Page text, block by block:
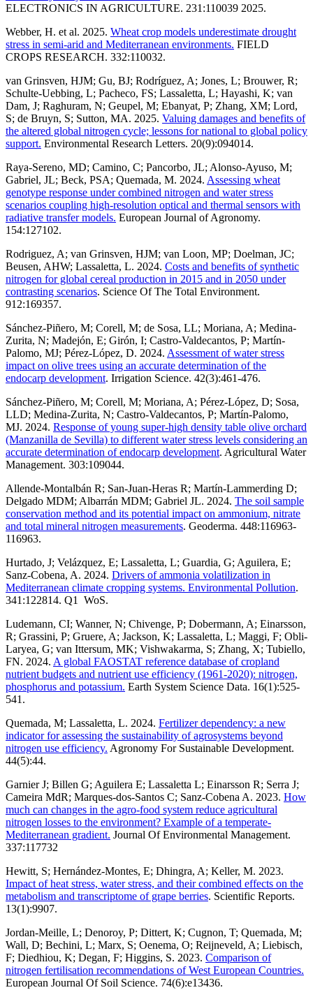
ELECTRONICS IN AGRICULTURE. 231:110039 2025.
Webber, H. et al. 2025. Wheat crop models underestimate drought
stress in semi-arid and Mediterranean environments. FIELD
CROPS RESEARCH. 332:110032.
van Grinsven, HJM; Gu, BJ; Rodríguez, A; Jones, L; Brouwer, R;
Schulte-Uebbing, L; Pacheco, FS; Lassaletta, L; Hayashi, K; van
Dam, J; Raghuram, N; Geupel, M; Ebanyat, P; Zhang, XM; Lord,
S; de Bruyn, S; Sutton, MA. 2025. Valuing damages and benefits of
the altered global nitrogen cycle; lessons for national to global policy
support. Environmental Research Letters. 20(9):094014.
Raya-Sereno, MD; Camino, C; Pancorbo, JL; Alonso-Ayuso, M;
Gabriel, JL; Beck, PSA; Quemada, M. 2024. Assessing wheat
genotype response under combined nitrogen and water stress
scenarios coupling high-resolution optical and thermal sensors with
radiative transfer models. European Journal of Agronomy.
154:127102.
Rodriguez, A; van Grinsven, HJM; van Loon, MP; Doelman, JC;
Beusen, AHW; Lassaletta, L. 2024. Costs and benefits of synthetic
nitrogen for global cereal production in 2015 and in 2050 under
contrasting scenarios. Science Of The Total Environment.
912:169357.
Sánchez-Piñero, M; Corell, M; de Sosa, LL; Moriana, A; Medina-
Zurita, N; Madejón, E; Girón, I; Castro-Valdecantos, P; Martín-
Palomo, MJ; Pérez-López, D. 2024. Assessment of water stress
impact on olive trees using an accurate determination of the
endocarp development. Irrigation Science. 42(3):461-476.
Sánchez-Piñero, M; Corell, M; Moriana, A; Pérez-López, D; Sosa,
LLD; Medina-Zurita, N; Castro-Valdecantos, P; Martín-Palomo,
MJ. 2024. Response of young super-high density table olive orchard
(Manzanilla de Sevilla) to different water stress levels considering an
accurate determination of endocarp development. Agricultural Water
Management. 303:109044.
Allende-Montalbán R; San-Juan-Heras R; Martín-Lammerding D;
Delgado MDM; Albarrán MDM; Gabriel JL. 2024. The soil sample
conservation method and its potential impact on ammonium, nitrate
and total mineral nitrogen measurements. Geoderma. 448:116963-
116963.
Hurtado, J; Velázquez, E; Lassaletta, L; Guardia, G; Aguilera, E;
Sanz-Cobena, A. 2024. Drivers of ammonia volatilization in
Mediterranean climate cropping systems. Environmental Pollution.
341:122814. Q1 WoS.
Ludemann, CI; Wanner, N; Chivenge, P; Dobermann, A; Einarsson,
R; Grassini, P; Gruere, A; Jackson, K; Lassaletta, L; Maggi, F; Obli-
Laryea, G; van Ittersum, MK; Vishwakarma, S; Zhang, X; Tubiello,
FN. 2024. A global FAOSTAT reference database of cropland
nutrient budgets and nutrient use efficiency (1961-2020): nitrogen,
phosphorus and potassium. Earth System Science Data. 16(1):525-
541.
Quemada, M; Lassaletta, L. 2024. Fertilizer dependency: a new
indicator for assessing the sustainability of agrosystems beyond
nitrogen use efficiency. Agronomy For Sustainable Development.
44(5):44.
Garnier J; Billen G; Aguilera E; Lassaletta L; Einarsson R; Serra J;
Cameira MdR; Marques-dos-Santos C; Sanz-Cobena A. 2023. How
much can changes in the agro-food system reduce agricultural
nitrogen losses to the environment? Example of a temperate-
Mediterranean gradient. Journal Of Environmental Management.
337:117732
Hewitt, S; Hernández-Montes, E; Dhingra, A; Keller, M. 2023.
Impact of heat stress, water stress, and their combined effects on the
metabolism and transcriptome of grape berries. Scientific Reports.
13(1):9907.
Jordan-Meille, L; Denoroy, P; Dittert, K; Cugnon, T; Quemada, M;
Wall, D; Bechini, L; Marx, S; Oenema, O; Reijneveld, A; Liebisch,
F; Diedhiou, K; Degan, F; Higgins, S. 2023. Comparison of
nitrogen fertilisation recommendations of West European Countries.
European Journal Of Soil Science. 74(6):e13436.